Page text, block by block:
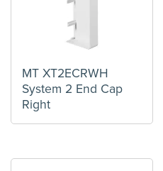
MT XT2ECRWH
System 2 End Cap
Right